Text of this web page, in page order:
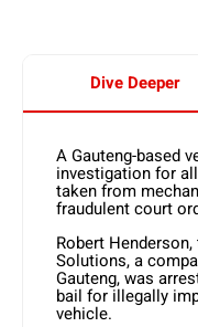
Dive Deeper
A Gauteng-based
investigation for
taken from
fraudulent court
Robert
Solutions, a
Gauteng, was
bail for illegally
vehicle.